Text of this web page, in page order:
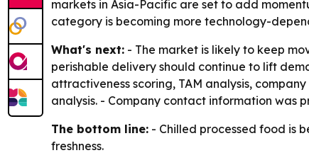
markets in Asia-Pacific are set to add
category is becoming more technology-
What's next: - The market is likely to keep
perishable delivery should continue to lift
attractiveness scoring, TAM analysis,
analysis. - Company contact information was
The bottom line: - Chilled processed food is
freshness.